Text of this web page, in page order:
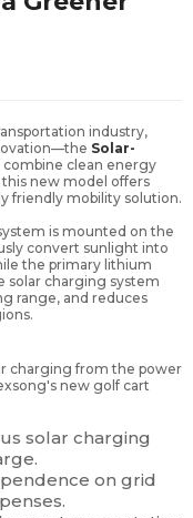
industry,
Solar-
combine clean energy
new model offers
friendly mobility solution.
is mounted on the
convert sunlight into
the primary lithium
solar charging system
range, and reduces
charging from the power
new golf cart
solar charging
on grid